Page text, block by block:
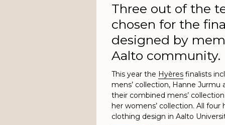
Three out of the
chosen for the
designed by
Aalto community.
This year the Hyères finalists
mens’ collection, Hanne Jurmu
their combined mens’
her womens’ collection. All four
clothing design in Aalto